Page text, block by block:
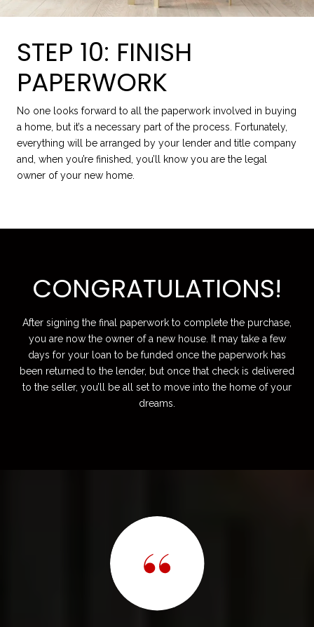
STEP 10: FINISH
PAPERWORK
No one looks forward to all the paperwork involved in buying
a home, but it’s a necessary part of the process. Fortunately,
everything will be arranged by your lender and title company
and, when you’re finished, you’ll know you are the legal
owner of your new home.
CONGRATULATIONS!
After signing the final paperwork to complete the purchase,
you are now the owner of a new house. It may take a few
days for your loan to be funded once the paperwork has
been returned to the lender, but once that check is delivered
to the seller, you’ll be all set to move into the home of your
dreams.